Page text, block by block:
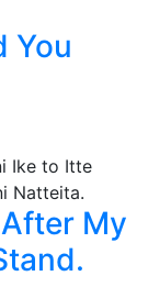
You
My